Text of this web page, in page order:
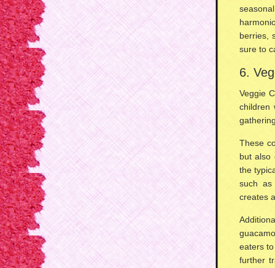
berries,
sure to
6.
Veggie
children
These
but also
the
such
creates
eaters
further